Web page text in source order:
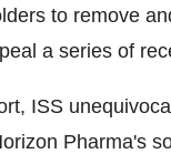
to remove
a series of
ISS
Pharma's